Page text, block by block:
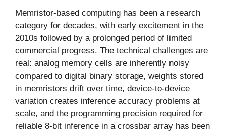
Memristor-based computing has been a research
category for decades, with early excitement in the
2010s followed by a prolonged period of limited
commercial progress. The technical challenges are
real: analog memory cells are inherently noisy
compared to digital binary storage, weights stored
in memristors drift over time, device-to-device
variation creates inference accuracy problems at
scale, and the programming precision required for
reliable 8-bit inference in a crossbar array has been